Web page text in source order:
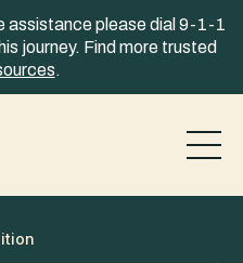
assistance please dial 9-1-1
journey. Find more trusted
.